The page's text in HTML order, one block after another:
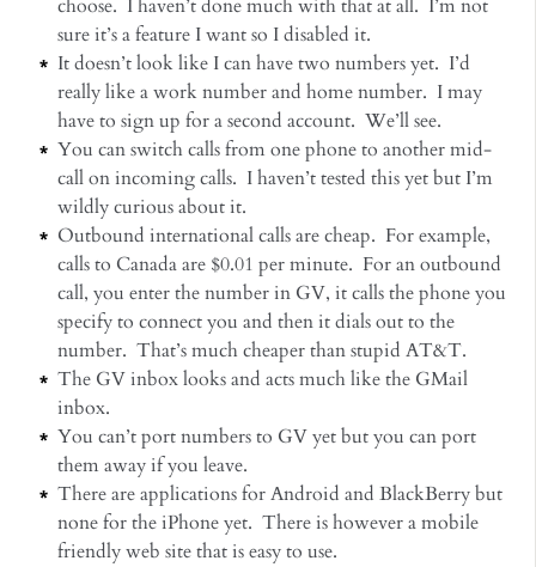
choose. I haven’t done much with that at all. I’m not
sure it’s a feature I want so I disabled it.
It doesn’t look like I can have two numbers yet. I’d
really like a work number and home number. I may
have to sign up for a second account. We’ll see.
You can switch calls from one phone to another mid-
call on incoming calls. I haven’t tested this yet but I’m
wildly curious about it.
Outbound international calls are cheap. For example,
calls to Canada are $0.01 per minute. For an outbound
call, you enter the number in GV, it calls the phone you
specify to connect you and then it dials out to the
number. That’s much cheaper than stupid AT&T.
The GV inbox looks and acts much like the GMail
inbox.
You can’t port numbers to GV yet but you can port
them away if you leave.
There are applications for Android and BlackBerry but
none for the iPhone yet. There is however a mobile
friendly web site that is easy to use.